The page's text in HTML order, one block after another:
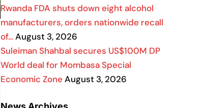
Rwanda FDA shuts down eight alcohol
manufacturers, orders nationwide recall
of…August 3, 2026
Suleiman Shahbal secures US$100M DP
World deal for Mombasa Special
Economic Zone August 3, 2026